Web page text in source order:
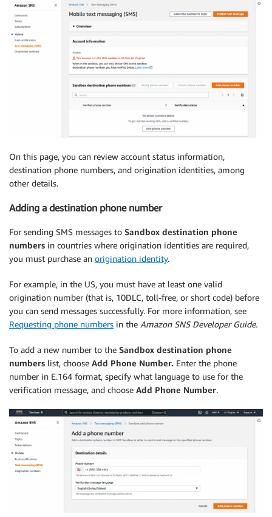
On this page, you can review account status information,
destination phone numbers, and origination identities, among
other details.
Adding a destination phone number
For sending SMS messages to Sandbox destination phone
numbers in countries where origination identities are required,
you must purchase an origination identity.
For example, in the US, you must have at least one valid
origination number (that is, 10DLC, toll-free, or short code) before
you can send messages successfully. For more information, see
Requesting phone numbers in the Amazon SNS Developer Guide.
To add a new number to the Sandbox destination phone
numbers list, choose Add Phone Number. Enter the phone
number in E.164 format, specify what language to use for the
verification message, and choose Add Phone Number.